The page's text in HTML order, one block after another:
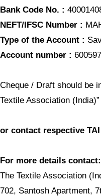
Bank Code No. :
NEFT/IFSC Number :
Type of the Account :
Account number :
Cheque / Draft should be
Textile Association (India)”
or contact respective
For more details contact:
The Textile Association
702, Santosh Apartment,